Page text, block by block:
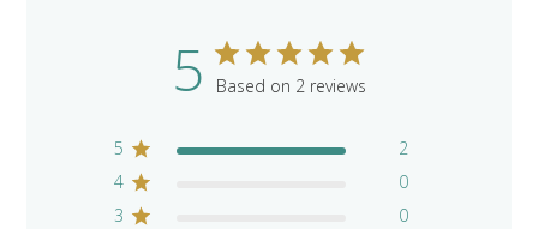
5 Based on 2 reviews
5
2
4
0
3
0